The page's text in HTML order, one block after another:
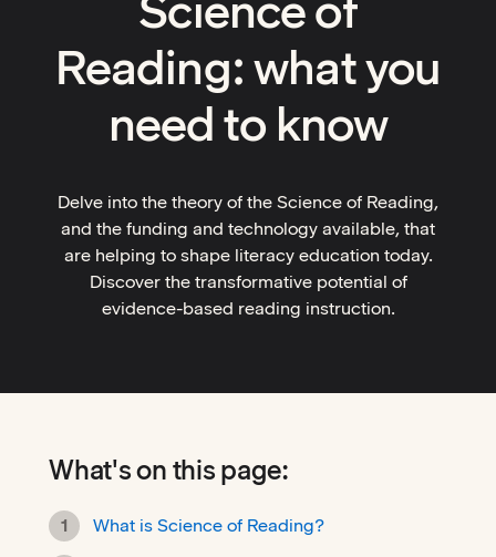
Reading: what you
need to know
Delve into the theory of the Science of Reading,
and the funding and technology available, that
are helping to shape literacy education today.
Discover the transformative potential of
evidence-based reading instruction.
What's on this page:
What is Science of Reading?